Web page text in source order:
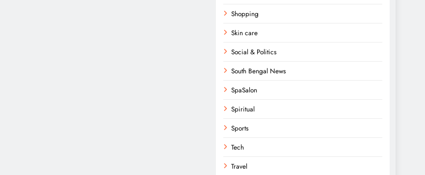
Shopping
Skin care
Social & Politics
South Bengal News
SpaSalon
Spiritual
Sports
Tech
Travel